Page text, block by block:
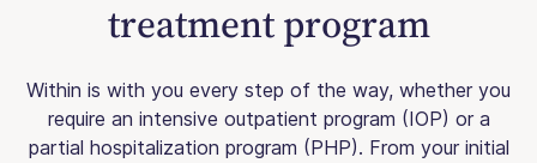
treatment program
Within is with you every step of the way, whether you
require an intensive outpatient program (IOP) or a
partial hospitalization program (PHP). From your initial